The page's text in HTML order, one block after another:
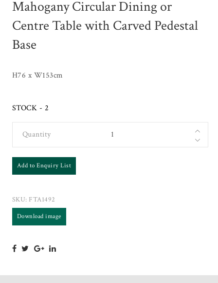
Mahogany Circular Dining or
Centre Table with Carved Pedestal
Base
H76 x W153cm
STOCK - 2
Quantity
Add to Enquiry List
SKU: FTA1492
Download image